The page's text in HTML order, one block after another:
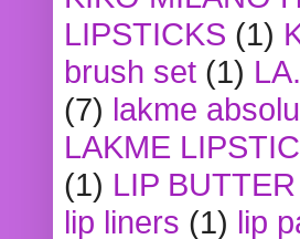
LIPSTICKS (1)
brush set (1)
(7) lakme
LAKME
(1) LIP BUTTER
lip liners (1) lip